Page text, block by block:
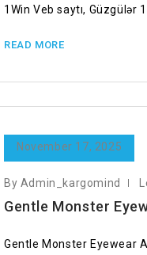
1Win Veb saytı, Güzgülər
READ MORE
November 17, 2025
By Admin_kargomind
Gentle Monster
Gentle Monster Eyewear